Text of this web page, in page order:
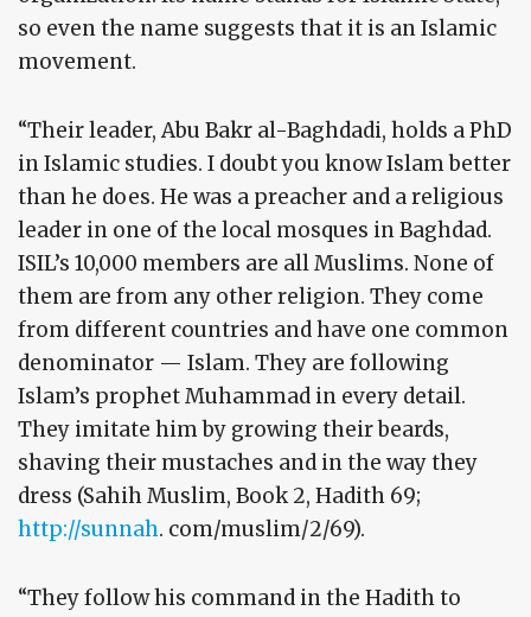
so even the name suggests that it is an Islamic
movement.
“Their leader, Abu Bakr al-Baghdadi, holds a PhD
in Islamic studies. I doubt you know Islam better
than he does. He was a preacher and a religious
leader in one of the local mosques in Baghdad.
ISIL’s 10,000 members are all Muslims. None of
them are from any other religion. They come
from different countries and have one common
denominator — Islam. They are following
Islam’s prophet Muhammad in every detail.
They imitate him by growing their beards,
shaving their mustaches and in the way they
dress (Sahih Muslim, Book 2, Hadith 69;
http://sunnah. com/muslim/2/69).
“They follow his command in the Hadith to